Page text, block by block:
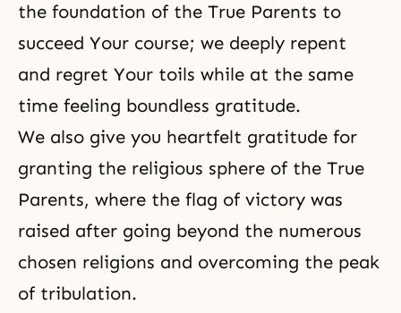
the foundation of the True Parents to
succeed Your course; we deeply repent
and regret Your toils while at the same
time feeling boundless gratitude.
We also give you heartfelt gratitude for
granting the religious sphere of the True
Parents, where the flag of victory was
raised after going beyond the numerous
chosen religions and overcoming the peak
of tribulation.